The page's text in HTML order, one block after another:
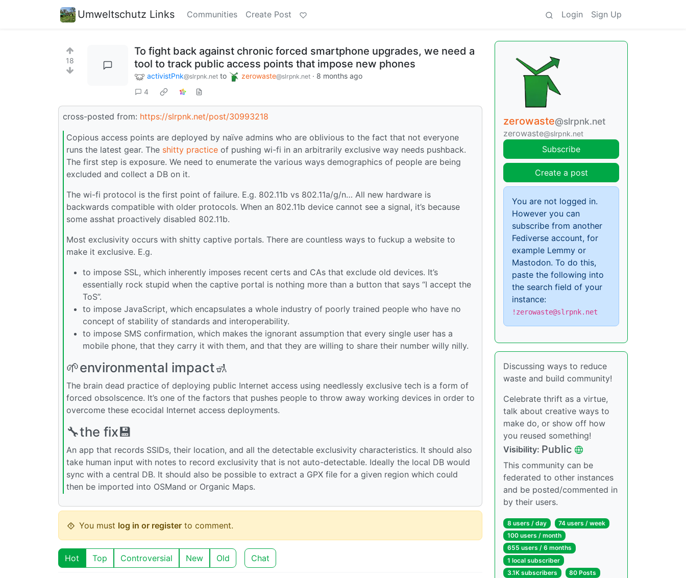
Umweltschutz Links Communities Create Post Login Sign Up
18
To fight back against chronic forced smartphone upgrades, we need a
tool to track public access points that impose new phones
activistPnk@slrpnk.net to zerowaste@slrpnk.net · 8 months ago
4
cross-posted from: https://slrpnk.net/post/30993218
Copious access points are deployed by naïve admins who are oblivious to the fact that not everyone
runs the latest gear. The shitty practice of pushing wi-fi in an arbitrarily exclusive way needs pushback.
The first step is exposure. We need to enumerate the various ways demographics of people are being
excluded and collect a DB on it.
The wi-fi protocol is the first point of failure. E.g. 802.11b vs 802.11a/g/n… All new hardware is
backwards compatible with older protocols. When an 802.11b device cannot see a signal, it’s because
some asshat proactively disabled 802.11b.
Most exclusivity occurs with shitty captive portals. There are countless ways to fuckup a website to
make it exclusive. E.g.
to impose SSL, which inherently imposes recent certs and CAs that exclude old devices. It’s
essentially rock stupid when the captive portal is nothing more than a button that says “I accept the
ToS”.
to impose JavaScript, which encapsulates a whole industry of poorly trained people who have no
concept of stability of standards and interoperability.
to impose SMS confirmation, which makes the ignorant assumption that every single user has a
mobile phone, that they carry it with them, and that they are willing to share their number willy nilly.
🌱environmental impact🚮
The brain dead practice of deploying public Internet access using needlessly exclusive tech is a form of
forced obsolscence. It’s one of the factors that pushes people to throw away working devices in order to
overcome these ecocidal Internet access deployments.
🔧the fix💾
An app that records SSIDs, their location, and all the detectable exclusivity characteristics. It should also
take human input with notes to record exclusivity that is not auto-detectable. Ideally the local DB would
sync with a central DB. It should also be possible to extract a GPX file for a given region which could
then be imported into OSMand or Organic Maps.
You must log in or register to comment.
Hot Top Controversial New Old Chat
zerowaste@slrpnk.net
zerowaste@slrpnk.net
Subscribe
Create a post
You are not logged in.
However you can
subscribe from another
Fediverse account, for
example Lemmy or
Mastodon. To do this,
paste the following into
the search field of your
instance:
!zerowaste@slrpnk.net
Discussing ways to reduce
waste and build community!
Celebrate thrift as a virtue,
talk about creative ways to
make do, or show off how
you reused something!
Visibility: Public
This community can be
federated to other instances
and be posted/commented in
by their users.
8 users / day
74 users / week
100 users / month
655 users / 6 months
1 local subscriber
3.1K subscribers
80 Posts